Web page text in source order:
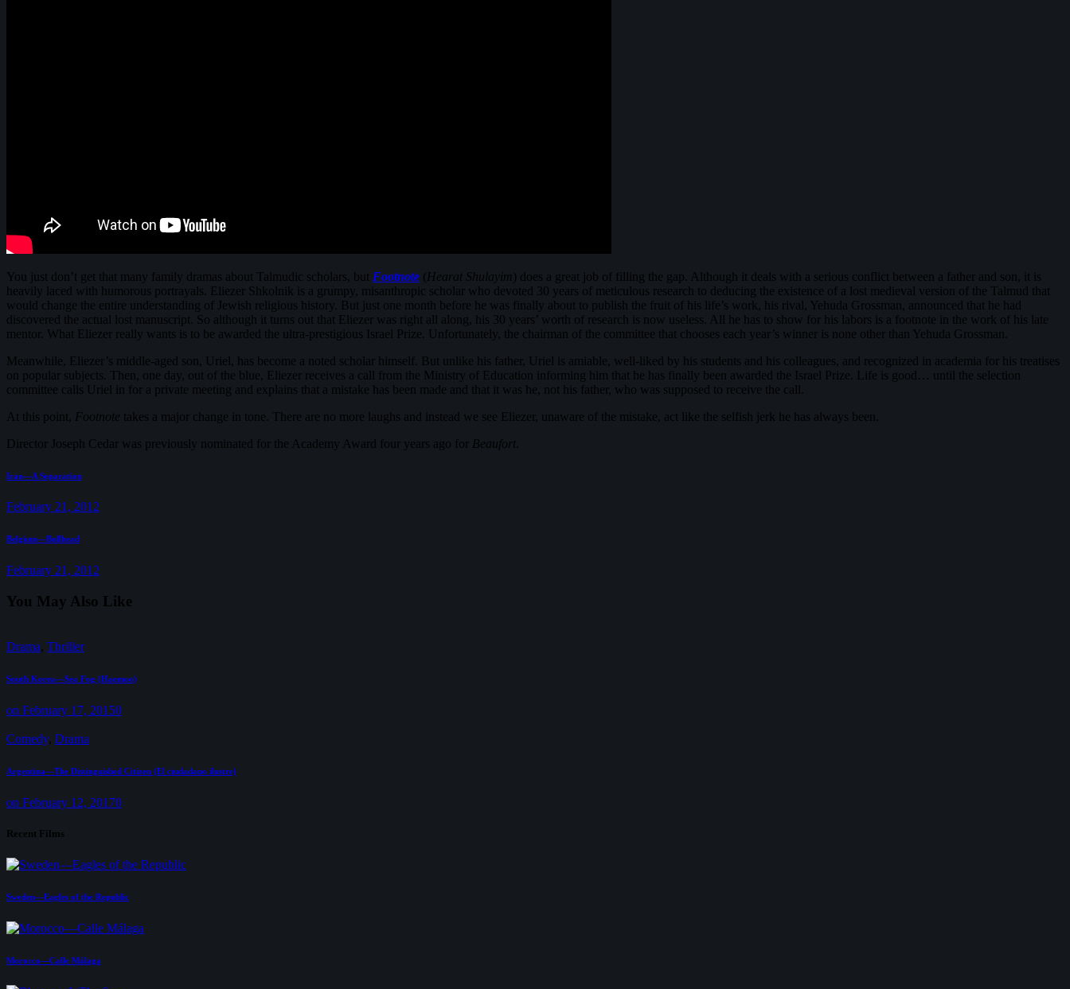
You just don’t get that many family dramas about Talmudic scholars, but Footnote ( Hearat Shulayim ) does a great job of filling the gap. Although it deals with a serious conflict between a father and son, it is
heavily laced with humorous portrayals. Eliezer Shkolnik is a grumpy, misanthropic scholar who devoted 30 years of meticulous research to deducing the existence of a lost medieval version of the Talmud that
would change the entire understanding of Jewish religious history. But just one month before he was finally about to publish the fruit of his life’s work, his rival, Yehuda Grossman, announced that he had
discovered the actual lost manuscript. So although it turns out that Eliezer was right all along, his 30 years’ worth of research is now useless. All he has to show for his labors is a footnote in the work of his late
mentor. What Eliezer really wants is to be awarded the ultra-prestigious Israel Prize. Unfortunately, the chairman of the committee that chooses each year’s winner is none other than Yehuda Grossman.
Meanwhile, Eliezer’s middle-aged son, Uriel, has become a noted scholar himself. But unlike his father, Uriel is amiable, well-liked by his students and his colleagues, and recognized in academia for his treatises
on popular subjects. Then, one day, out of the blue, Eliezer receives a call from the Ministry of Education informing him that he has finally been awarded the Israel Prize. Life is good… until the selection
committee calls Uriel in for a private meeting and explains that a mistake has been made and that it was he, not his father, who was supposed to receive the call.
At this point, Footnote takes a major change in tone. There are no more laughs and instead we see Eliezer, unaware of the mistake, act like the selfish jerk he has always been.
Director Joseph Cedar was previously nominated for the Academy Award four years ago for Beaufort
Post
navigation
Previous
Iran—A Separation
February 21, 2012
Next
Belgium—Bullhead
February 21, 2012
You May Also Like
Drama, Thriller
South Korea—Sea Fog (Haemoo)
on February 17, 20150
Comedy, Drama
Argentina—The Distinguished Citizen (El ciudadano ilustre)
on February 12, 20170
Recent Films
Sweden—Eagles of the Republic
Morocco—Calle Málaga